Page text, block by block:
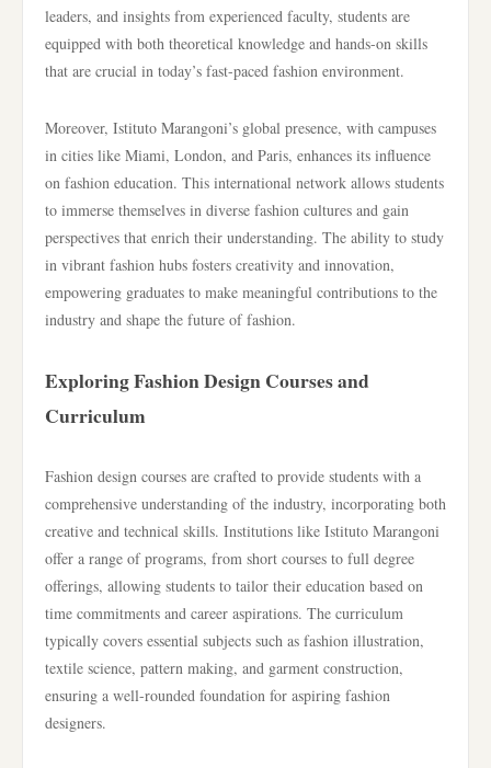
leaders, and insights from experienced faculty, students are
equipped with both theoretical knowledge and hands-on skills
that are crucial in today’s fast-paced fashion environment.
Moreover, Istituto Marangoni’s global presence, with campuses
in cities like Miami, London, and Paris, enhances its influence
on fashion education. This international network allows students
to immerse themselves in diverse fashion cultures and gain
perspectives that enrich their understanding. The ability to study
in vibrant fashion hubs fosters creativity and innovation,
empowering graduates to make meaningful contributions to the
industry and shape the future of fashion.
Exploring Fashion Design Courses and
Curriculum
Fashion design courses are crafted to provide students with a
comprehensive understanding of the industry, incorporating both
creative and technical skills. Institutions like Istituto Marangoni
offer a range of programs, from short courses to full degree
offerings, allowing students to tailor their education based on
time commitments and career aspirations. The curriculum
typically covers essential subjects such as fashion illustration,
textile science, pattern making, and garment construction,
ensuring a well-rounded foundation for aspiring fashion
designers.